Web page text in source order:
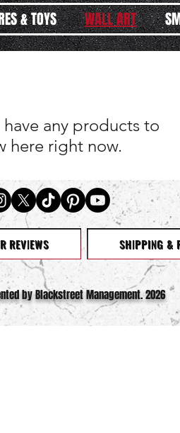
& TOYS WALL ART
have any products to
here right now.
REVIEWS SHIPPING &
by Blackstreet Management. 2026